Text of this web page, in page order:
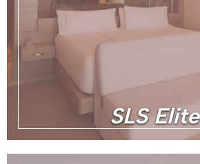
SLS Elite